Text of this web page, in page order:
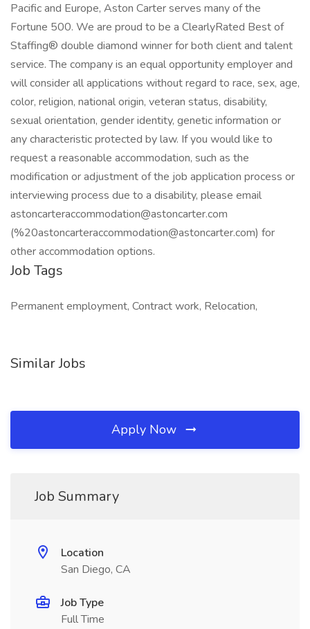
Pacific and Europe, Aston Carter serves many of the
Fortune 500. We are proud to be a ClearlyRated Best of
Staffing® double diamond winner for both client and talent
service. The company is an equal opportunity employer and
will consider all applications without regard to race, sex, age,
color, religion, national origin, veteran status, disability,
sexual orientation, gender identity, genetic information or
any characteristic protected by law. If you would like to
request a reasonable accommodation, such as the
modification or adjustment of the job application process or
interviewing process due to a disability, please email
astoncarteraccommodation@astoncarter.com
(%20astoncarteraccommodation@astoncarter.com) for
other accommodation options.
Job Tags
Permanent employment, Contract work, Relocation,
Similar Jobs
Apply Now
Job Summary
Location
San Diego, CA
Job Type
Full Time